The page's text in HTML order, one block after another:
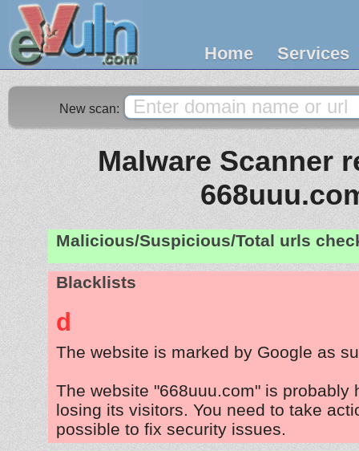
Home Services
New scan:
Malware Scanner
Malicious/Suspicious/Total urls
Blacklists
d
The website is marked by Google as
The website "668uuu.com" is probably
losing its visitors. You need to take
possible to fix security issues.